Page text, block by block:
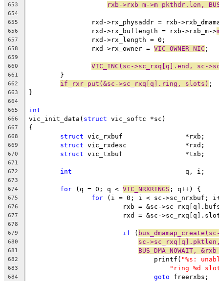
653 rxb->rxb_m->m_pkthdr.len,
654
655
rxd->rx_physaddr = rxb-
656
		rxd->rx_buflength = rxb->rxb_m->
657
		rxd->rx_length = 0;
658
		rxd->rx_owner =
VIC_OWNER_NIC ;
659
660
VIC_INC(sc->sc_rxq[q].end, sc-
661
	}
662 if_rxr_put(&sc->sc_rxq[q].ring, slots) ;
663 }
664
665
int
666 vic_init_data( struct vic_softc *sc)
667 {
668 struct vic_rxbuf		*rxb;
669 struct vic_rxdesc		*rxd;
670 struct vic_txbuf		*txb;
671
672
int
				q, i;
673
674
for (q = 0; q < VIC_NRXRINGS ; q++) {
675 for (i = 0; i < sc->sc_nrxbuf;
676
rxb = &sc-
677
rxd = &sc-
678
679
if (
680 sc-
681 BUS_DMA_NOWAIT,
682
				printf(
"%s:
683 "ring %d
684 goto freerxbs;